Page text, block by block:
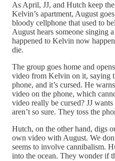
As April, JJ, and Hutch keep
Kelvin’s apartment, August
bloody cellphone that used to
August hears someone singing
happened to Kelvin now
die.
The group goes home and
video from Kelvin on it, saying
phone, and it’s cursed. He
video on the phone, which
video really be cursed? JJ
aren’t so sure. They toss the
Hutch, on the other hand, digs
own video with August. We
seems to involve cannibalism.
into the ocean. They wonder if